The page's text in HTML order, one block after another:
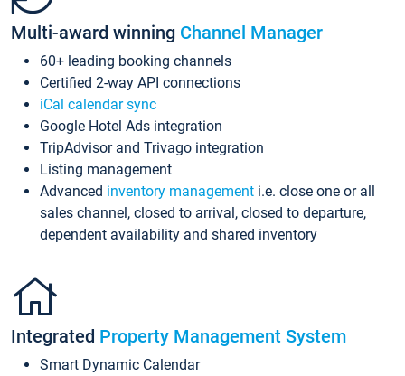
Multi-award winning Channel Manager
60+ leading booking channels
Certified 2-way API connections
iCal calendar sync
Google Hotel Ads integration
TripAdvisor and Trivago integration
Listing management
Advanced inventory management i.e. close one or all
sales channel, closed to arrival, closed to departure,
dependent availability and shared inventory
Integrated Property Management System
Smart Dynamic Calendar